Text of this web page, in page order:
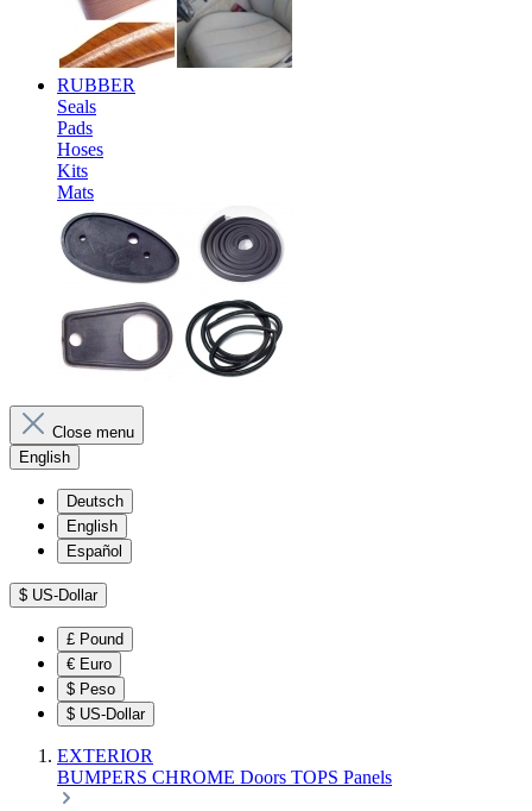
RUBBER
Seals
Pads
Hoses
Kits
Mats
Close menu
English
Deutsch
English
Español
$ US-Dollar
£ Pound
€ Euro
$ Peso
$ US-Dollar
EXTERIOR
BUMPERS CHROME Doors TOPS Panels